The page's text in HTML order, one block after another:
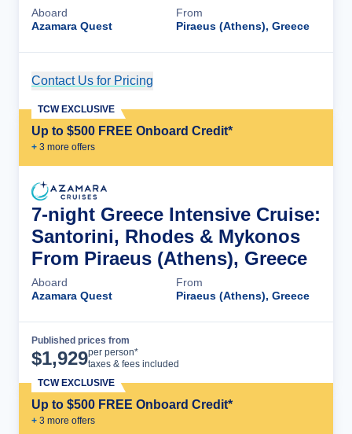
Aboard
Azamara Quest
From
Piraeus (Athens), Greece
Contact Us for Pricing
Up to $500 FREE Onboard Credit*
+ 3 more offers
TCW EXCLUSIVE
7-night Greece Intensive Cruise:
Santorini, Rhodes & Mykonos
From Piraeus (Athens), Greece
Aboard
Azamara Quest
From
Piraeus (Athens), Greece
Published prices from
$1,929per person*
taxes & fees included
Up to $500 FREE Onboard Credit*
+ 3 more offers
TCW EXCLUSIVE